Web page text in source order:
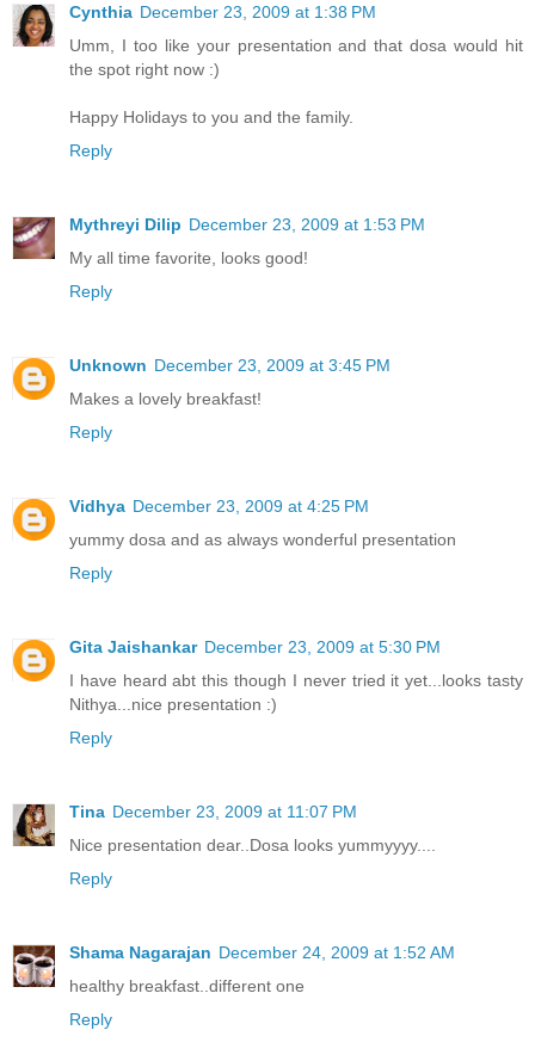
Cynthia December 23, 2009 at 1:38 PM
Umm, I too like your presentation and that dosa would hit
the spot right now :)
Happy Holidays to you and the family.
Reply
Mythreyi Dilip December 23, 2009 at 1:53 PM
My all time favorite, looks good!
Reply
Unknown December 23, 2009 at 3:45 PM
Makes a lovely breakfast!
Reply
Vidhya December 23, 2009 at 4:25 PM
yummy dosa and as always wonderful presentation
Reply
Gita Jaishankar December 23, 2009 at 5:30 PM
I have heard abt this though I never tried it yet...looks tasty
Nithya...nice presentation :)
Reply
Tina December 23, 2009 at 11:07 PM
Nice presentation dear..Dosa looks yummyyyy....
Reply
Shama Nagarajan December 24, 2009 at 1:52 AM
healthy breakfast..different one
Reply